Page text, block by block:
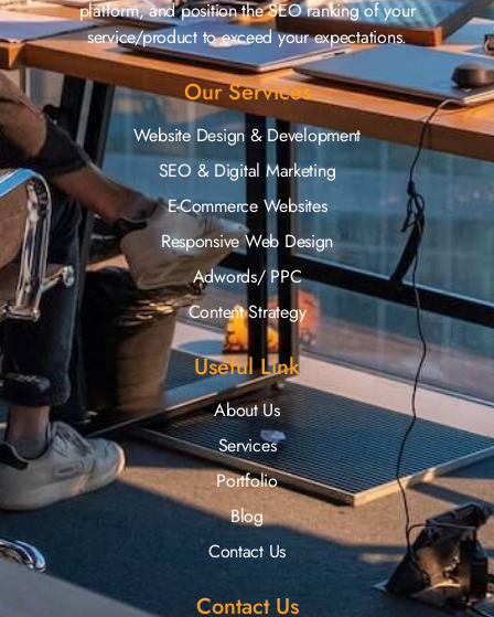
platform, and position the SEO ranking of your
service/product to exceed your expectations.
Our Services
Website Design & Development
SEO & Digital Marketing
E-Commerce Websites
Responsive Web Design
Adwords/ PPC
Content Strategy
Useful Link
About Us
Services
Portfolio
Blog
Contact Us
Contact Us